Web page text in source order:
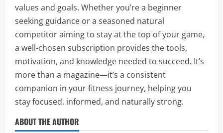
values and goals. Whether you’re a beginner
seeking guidance or a seasoned natural
competitor aiming to stay at the top of your game,
a well-chosen subscription provides the tools,
motivation, and knowledge needed to succeed. It’s
more than a magazine—it’s a consistent
companion in your fitness journey, helping you
stay focused, informed, and naturally strong.
ABOUT THE AUTHOR